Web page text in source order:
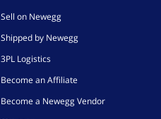
Sell on Newegg
Shipped by Newegg
3PL Logistics
Become an Affiliate
Become a Newegg Vendor